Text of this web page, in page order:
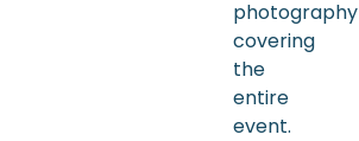
photography
covering
the
entire
event.